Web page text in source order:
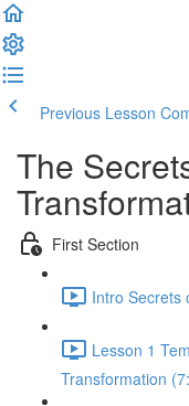
Previous Lesson
The
First Section
Intro Secrets
Lesson 1
Transformation